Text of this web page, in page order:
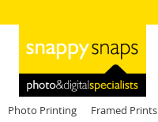
Photo Printing Framed Prints